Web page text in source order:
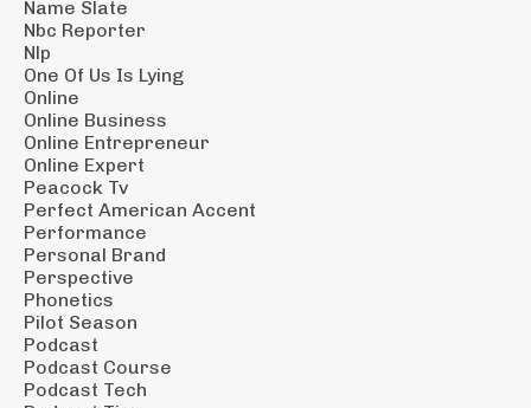
Name Slate
Nbc Reporter
Nlp
One Of Us Is Lying
Online
Online Business
Online Entrepreneur
Online Expert
Peacock Tv
Perfect American Accent
Performance
Personal Brand
Perspective
Phonetics
Pilot Season
Podcast
Podcast Course
Podcast Tech